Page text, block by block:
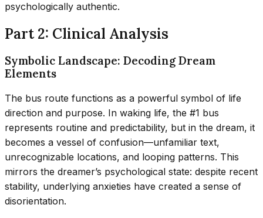
psychologically authentic.
Part 2: Clinical Analysis
Symbolic Landscape: Decoding Dream
Elements
The bus route functions as a powerful symbol of life
direction and purpose. In waking life, the #1 bus
represents routine and predictability, but in the dream, it
becomes a vessel of confusion—unfamiliar text,
unrecognizable locations, and looping patterns. This
mirrors the dreamer’s psychological state: despite recent
stability, underlying anxieties have created a sense of
disorientation.